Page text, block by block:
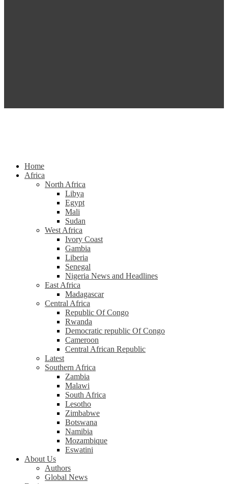
Home
Africa
North Africa
Libya
Egypt
Mali
Sudan
West Africa
Ivory Coast
Gambia
Liberia
Senegal
Nigeria News and Headlines
East Africa
Madagascar
Central Africa
Republic Of Congo
Rwanda
Democratic republic Of Congo
Cameroon
Central African Republic
Latest
Southern Africa
Zambia
Malawi
South Africa
Lesotho
Zimbabwe
Botswana
Namibia
Mozambique
Eswatini
About Us
Authors
Global News